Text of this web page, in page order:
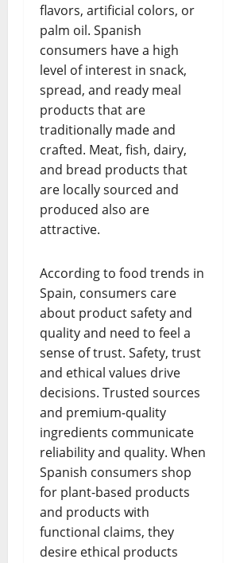
flavors, artificial colors, or
palm oil. Spanish
consumers have a high
level of interest in snack,
spread, and ready meal
products that are
traditionally made and
crafted. Meat, fish, dairy,
and bread products that
are locally sourced and
produced also are
attractive.
According to food trends in
Spain, consumers care
about product safety and
quality and need to feel a
sense of trust. Safety, trust
and ethical values drive
decisions. Trusted sources
and premium-quality
ingredients communicate
reliability and quality. When
Spanish consumers shop
for plant-based products
and products with
functional claims, they
desire ethical products